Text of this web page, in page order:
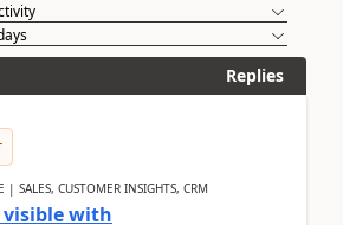
Replies
| SALES, CUSTOMER INSIGHTS, CRM
visible with